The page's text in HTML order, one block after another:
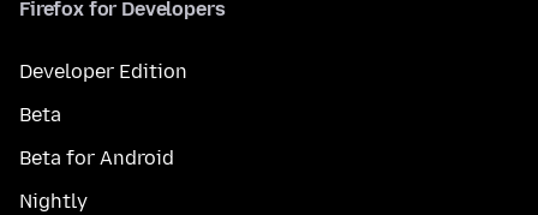
Firefox for Developers
Developer Edition
Beta
Beta for Android
Nightly